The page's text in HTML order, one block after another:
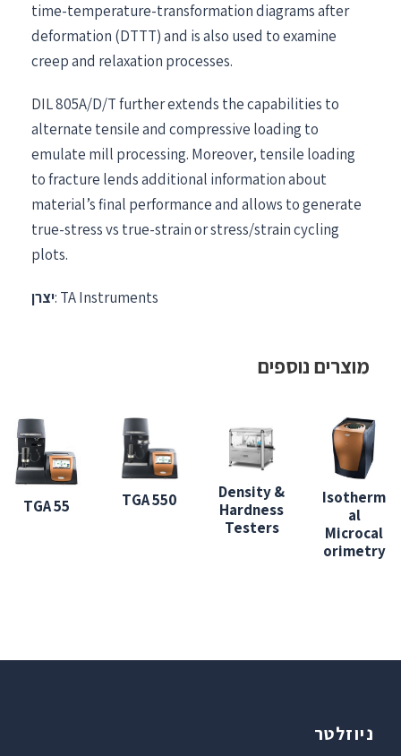
time-temperature-transformation diagrams after
deformation (DTTT) and is also used to examine
creep and relaxation processes.
DIL 805A/D/T further extends the capabilities to
alternate tensile and compressive loading to
emulate mill processing. Moreover, tensile loading
to fracture lends additional information about
material’s final performance and allows to generate
true-stress vs true-strain or stress/strain cycling
plots.
יצרן: TA Instruments
מוצרים נוספים
Isotherm
al
Microcal
orimetry
Density &
Hardness
Testers
TGA 550
TGA 55
ניוזלטר